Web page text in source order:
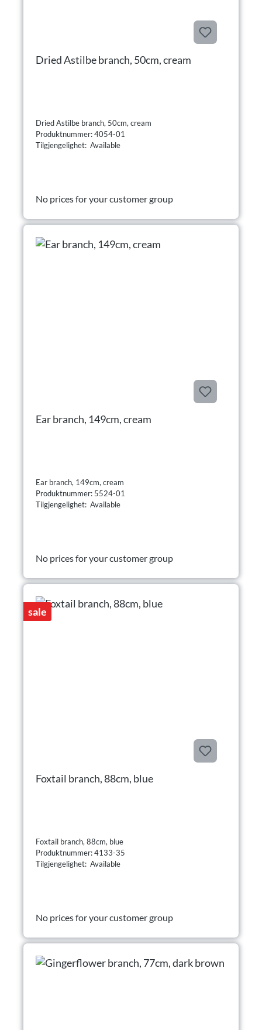
Dried Astilbe branch, 50cm, cream
Dried Astilbe branch, 50cm, cream
Produktnummer: 4054-01
Tilgjengelighet: Available
No prices for your customer group
Ear branch, 149cm, cream
Ear branch, 149cm, cream
Produktnummer: 5524-01
Tilgjengelighet: Available
No prices for your customer group
sale
Foxtail branch, 88cm, blue
Foxtail branch, 88cm, blue
Produktnummer: 4133-35
Tilgjengelighet: Available
No prices for your customer group